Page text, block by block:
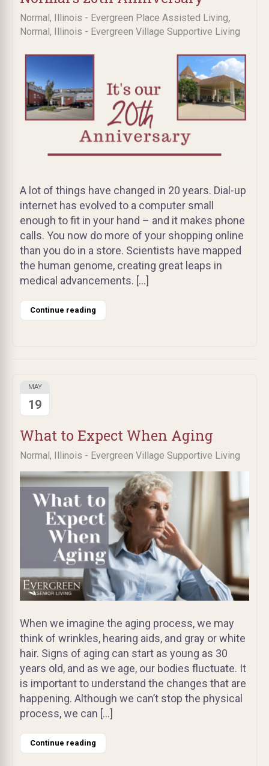
Normal, Illinois - Evergreen Place Assisted Living,
Normal, Illinois - Evergreen Village Supportive Living
A lot of things have changed in 20 years. Dial-up
internet has evolved to a computer small
enough to fit in your hand – and it makes phone
calls. You now do more of your shopping online
than you do in a store. Scientists have mapped
the human genome, creating great leaps in
medical advancements. […]
Continue reading
What to Expect When Aging
Normal, Illinois - Evergreen Village Supportive Living
MAY
19
When we imagine the aging process, we may
think of wrinkles, hearing aids, and gray or white
hair. Signs of aging can start as young as 30
years old, and as we age, our bodies fluctuate. It
is important to understand the changes that are
happening. Although we can’t stop the physical
process, we can […]
Continue reading